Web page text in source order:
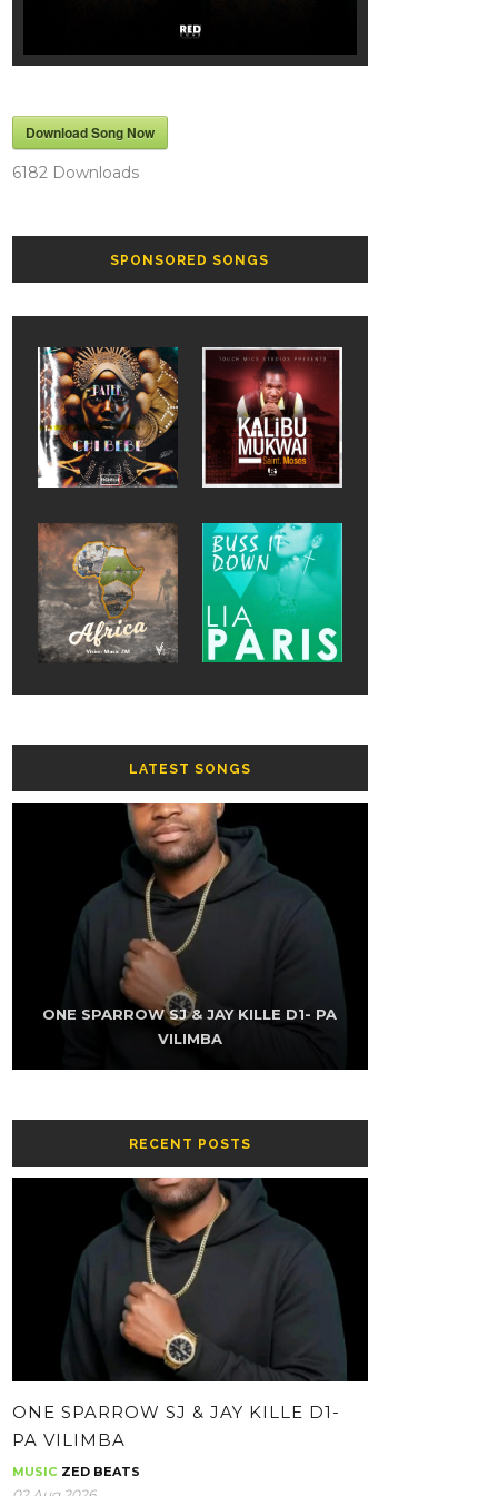
Download Song Now
6182 Downloads
SPONSORED SONGS
LATEST SONGS
ONE SPARROW SJ & JAY KILLE D1- PA
VILIMBA
K-SKY FT NAMZ REAXUR – LOW (PROD
BY YOUNG KING GEE)
THE KUZINATOR – VILLAGE PEOPLE
THE KUZINATOR – BA GUY
THE KUZINATOR – CHIKWATI CHAPA
WHATSAPP
ONE SPARROW SJ & JAY KILLE – HH-
CONTOLOLA
RECENT POSTS
ONE SPARROW SJ & JAY KILLE D1-
PA VILIMBA
MUSIC ZED BEATS